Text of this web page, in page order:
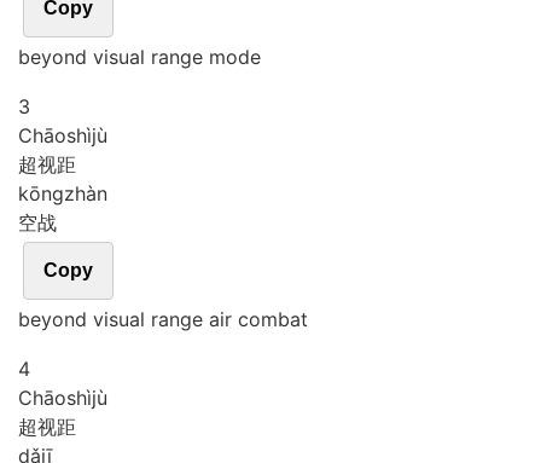
Copy
beyond visual range mode
3
Chāoshìjù
超视距
kōngzhàn
空战
Copy
beyond visual range air combat
4
Chāoshìjù
超视距
dǎjī